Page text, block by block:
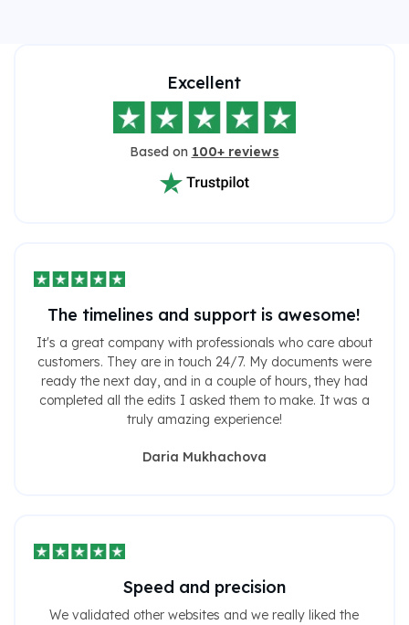
Excellent
Based on 100+ reviews
The timelines and support is awesome!
It's a great company with professionals who care about
customers. They are in touch 24/7. My documents were
ready the next day, and in a couple of hours, they had
completed all the edits I asked them to make. It was a
truly amazing experience!
Daria Mukhachova
Speed ​​and precision
We validated other websites and we really liked the